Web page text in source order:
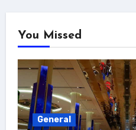
You Missed
General